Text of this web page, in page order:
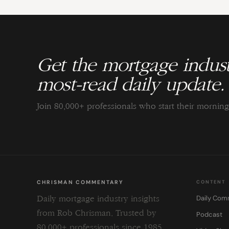
Get the mortgage
most-read daily update.
Join 80,000+ professionals who start their
CHRISMAN COMMENTARY
Daily mortgage industry insights
from Rob Chrisman. Trusted by
CONTENT
Daily
Podcast